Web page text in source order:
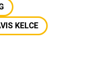
KELCE